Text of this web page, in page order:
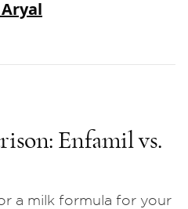
Enfamil vs.
a milk formula for your